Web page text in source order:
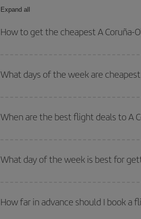
Expand all
How to get the cheapest A Coruña-
your outbound and return flight.
What days of the week are
of. We'll show you the cheapest flights not only
deal. And be sure to look carefully at the
When are the best flight deals to A
Besides, if you're thinking about a weekend
What day of the week is best for
they will be. Besides, if you have some wiggle
How far in advance should I book a